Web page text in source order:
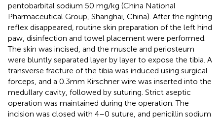
pentobarbital sodium 50 mg/kg (China National
Pharmaceutical Group, Shanghai, China). After the righting
reflex disappeared, routine skin preparation of the left hind
paw, disinfection and towel placement were performed.
The skin was incised, and the muscle and periosteum
were bluntly separated layer by layer to expose the tibia. A
transverse fracture of the tibia was induced using surgical
forceps, and a 0.3 mm Kirschner wire was inserted into the
medullary cavity, followed by suturing. Strict aseptic
operation was maintained during the operation. The
incision was closed with 4–0 suture, and penicillin sodium